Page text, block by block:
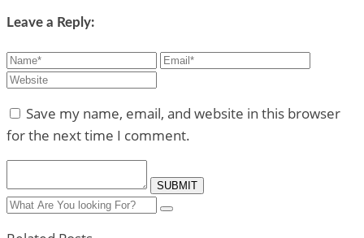
Leave a Reply:
Save my name, email, and website in this browser
for the next time I comment.